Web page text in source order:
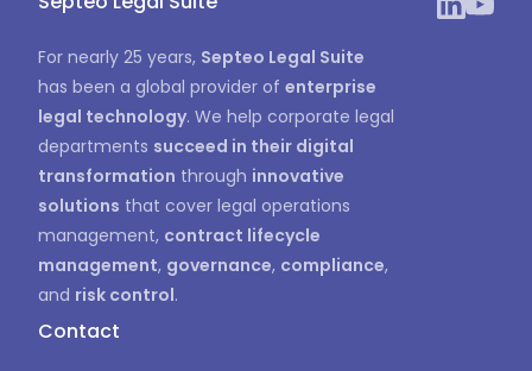
For nearly 25 years, Septeo Legal Suite
has been a global provider of enterprise
legal technology. We help corporate legal
departments succeed in their digital
transformation through innovative
solutions that cover legal operations
management, contract lifecycle
management, governance, compliance,
and risk control.
Contact